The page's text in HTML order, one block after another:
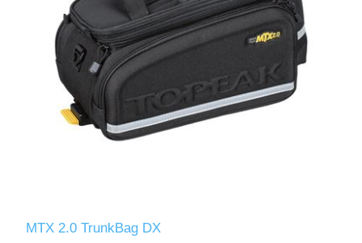
MTX 2.0 TrunkBag DX